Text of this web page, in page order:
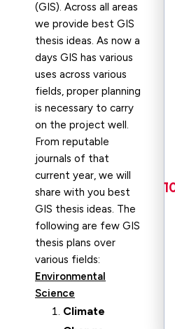
(GIS). Across all areas
we provide best GIS
thesis ideas. As now a
days GIS has various
uses across various
fields, proper planning
is necessary to carry
on the project well.
From reputable
journals of that
current year, we will
share with you best
GIS thesis ideas. The
following are few GIS
thesis plans over
various fields:
Environmental
Science
Climate